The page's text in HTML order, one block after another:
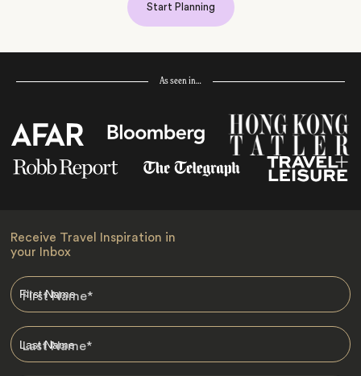
Start Planning
As seen in…
Receive Travel Inspiration in
your Inbox
First Name*
Last Name*